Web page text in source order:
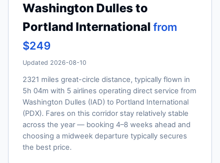
Washington Dulles to
Portland International from
$249
Updated 2026-08-10
2321 miles great-circle distance, typically flown in
5h 04m with 5 airlines operating direct service from
Washington Dulles (IAD) to Portland International
(PDX). Fares on this corridor stay relatively stable
across the year — booking 4–8 weeks ahead and
choosing a midweek departure typically secures
the best price.